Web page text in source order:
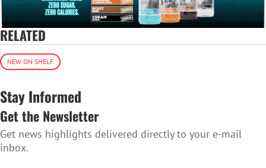
RELATED
NEW ON SHELF
Stay Informed
Get the Newsletter
Get news highlights delivered directly to your e-mail
inbox.